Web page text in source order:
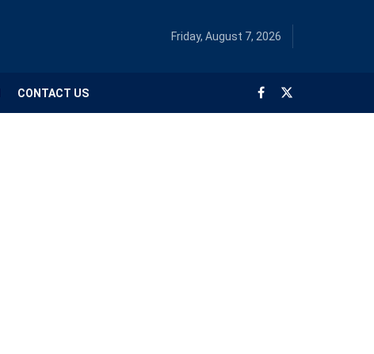
Friday, August 7, 2026
CONTACT US